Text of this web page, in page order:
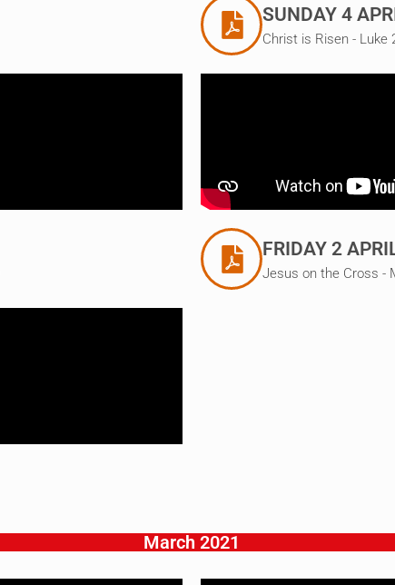
SUNDAY 4
Christ is Risen - Luke
FRIDAY 2
Jesus on the Cross -
March 2021